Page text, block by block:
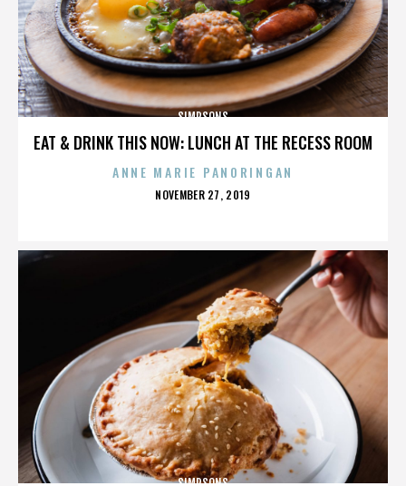
EAT & DRINK THIS NOW: LUNCH AT THE RECESS ROOM
SIMPSONS
ANNE MARIE PANORINGAN
POSTED
NOVEMBER 27, 2019
SIMPSONS